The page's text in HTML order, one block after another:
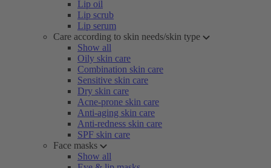
Lip oil
Lip scrub
Lip serum
Care according to skin needs/skin type
Show all
Oily skin care
Combination skin care
Sensitive skin care
Dry skin care
Acne-prone skin care
Anti-aging skin care
Anti-redness skin care
SPF skin care
Face masks
Show all